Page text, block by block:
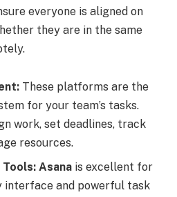
everyone is aligned on
they are in the same
These platforms are the
for your team’s tasks.
work, set deadlines, track
resources.
Tools: Asana is excellent for
interface and powerful task